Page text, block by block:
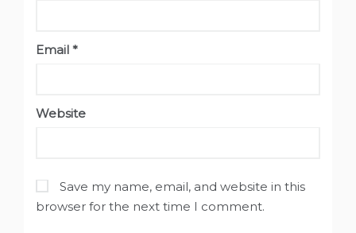
Email *
Website
Save my name, email, and website in this
browser for the next time I comment.